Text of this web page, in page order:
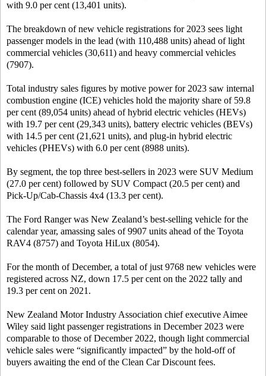
with 9.0 per cent (13,401 units).
The breakdown of new vehicle registrations for 2023 sees light
passenger models in the lead (with 110,488 units) ahead of light
commercial vehicles (30,611) and heavy commercial vehicles
(7907).
Total industry sales figures by motive power for 2023 saw internal
combustion engine (ICE) vehicles hold the majority share of 59.8
per cent (89,054 units) ahead of hybrid electric vehicles (HEVs)
with 19.7 per cent (29,343 units), battery electric vehicles (BEVs)
with 14.5 per cent (21,621 units), and plug-in hybrid electric
vehicles (PHEVs) with 6.0 per cent (8988 units).
By segment, the top three best-sellers in 2023 were SUV Medium
(27.0 per cent) followed by SUV Compact (20.5 per cent) and
Pick-Up/Cab-Chassis 4x4 (13.3 per cent).
The Ford Ranger was New Zealand’s best-selling vehicle for the
calendar year, amassing sales of 9907 units ahead of the Toyota
RAV4 (8757) and Toyota HiLux (8054).
For the month of December, a total of just 9768 new vehicles were
registered across NZ, down 17.5 per cent on the 2022 tally and
19.3 per cent on 2021.
New Zealand Motor Industry Association chief executive Aimee
Wiley said light passenger registrations in December 2023 were
comparable to those of December 2022, though light commercial
vehicle sales were “significantly impacted” by the hold-off of
buyers awaiting the end of the Clean Car Discount fees.